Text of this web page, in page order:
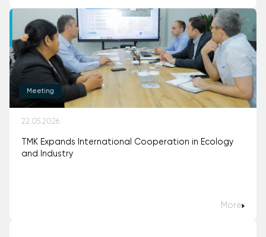
Meeting
22.05.2026
TMK Expands International Cooperation in Ecology
and Industry
More